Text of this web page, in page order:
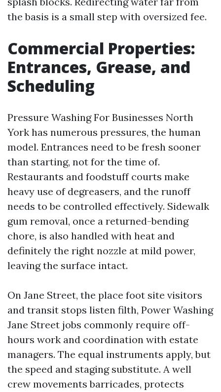
the basis is a small step with oversized fee.
Commercial Properties:
Entrances, Grease, and
Scheduling
Pressure Washing For Businesses North
York has numerous pressures, the human
model. Entrances need to be fresh sooner
than starting, not for the time of.
Restaurants and foodstuff courts make
heavy use of degreasers, and the runoff
needs to be controlled effectively. Sidewalk
gum removal, once a returned-bending
chore, is also handled with heat and
definitely the right nozzle at mild power,
leaving the surface intact.
On Jane Street, the place foot site visitors
and transit stops listen filth, Power Washing
Jane Street jobs commonly require off-
hours work and coordination with estate
managers. The equal instruments apply, but
the speed and staging substitute. A well
crew movements barricades, protects